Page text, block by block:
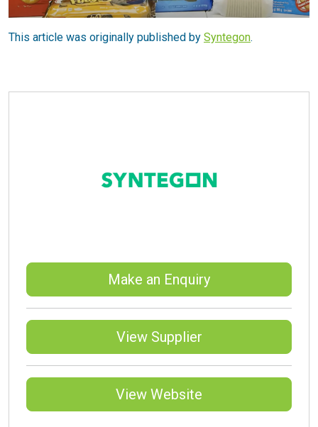
This article was originally published by Syntegon.
Make an Enquiry
View Supplier
View Website